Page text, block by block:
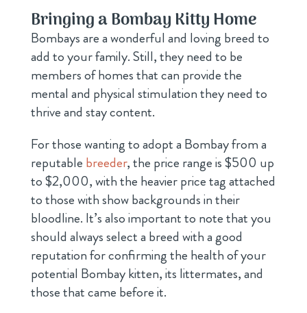
Bringing a Bombay Kitty Home
Bombays are a wonderful and loving breed to
add to your family. Still, they need to be
members of homes that can provide the
mental and physical stimulation they need to
thrive and stay content.
For those wanting to adopt a Bombay from a
reputable breeder, the price range is $500 up
to $2,000, with the heavier price tag attached
to those with show backgrounds in their
bloodline. It’s also important to note that you
should always select a breed with a good
reputation for confirming the health of your
potential Bombay kitten, its littermates, and
those that came before it.